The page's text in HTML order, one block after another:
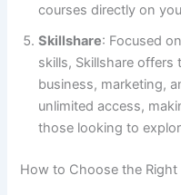
courses directly on
Skillshare: Focused
skills, Skillshare
business, marketing,
unlimited access,
those looking to
How to Choose the Right